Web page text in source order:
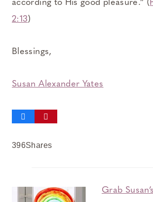
according to His good pleasure.” (
2:13)
Blessings,
Susan Alexander Yates
396Shares
Grab